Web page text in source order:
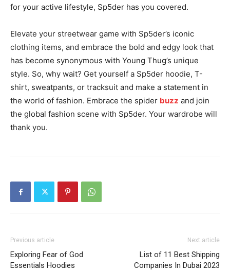
for your active lifestyle, Sp5der has you covered.
Elevate your streetwear game with Sp5der’s iconic
clothing items, and embrace the bold and edgy look that
has become synonymous with Young Thug’s unique
style. So, why wait? Get yourself a Sp5der hoodie, T-
shirt, sweatpants, or tracksuit and make a statement in
the world of fashion. Embrace the spider buzz and join
the global fashion scene with Sp5der. Your wardrobe will
thank you.
Previous article
Exploring Fear of God
Essentials Hoodies
Next article
List of 11 Best Shipping
Companies In Dubai 2023